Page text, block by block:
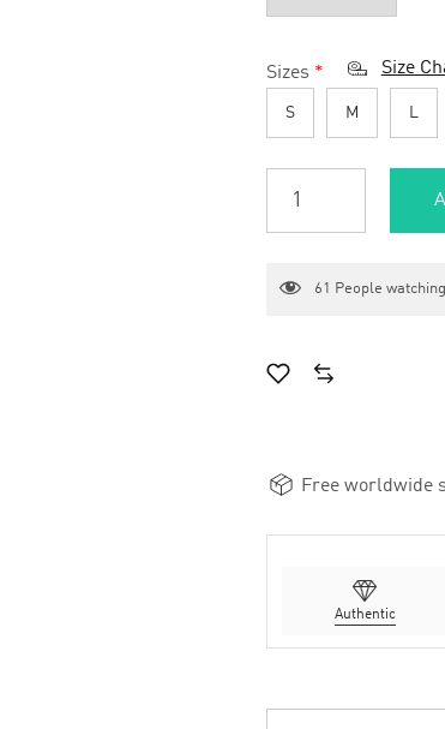
Sizes * Size
S M L
61 People
Free worldwide
Authentic